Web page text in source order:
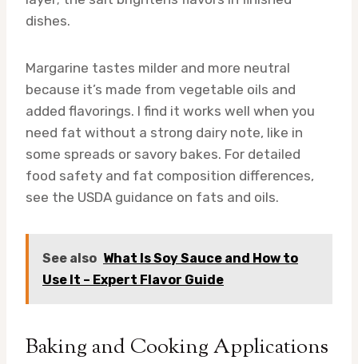
dishes.
Margarine tastes milder and more neutral
because it’s made from vegetable oils and
added flavorings. I find it works well when you
need fat without a strong dairy note, like in
some spreads or savory bakes. For detailed
food safety and fat composition differences,
see the USDA guidance on fats and oils.
See also What Is Soy Sauce and How to
Use It – Expert Flavor Guide
Baking and Cooking Applications